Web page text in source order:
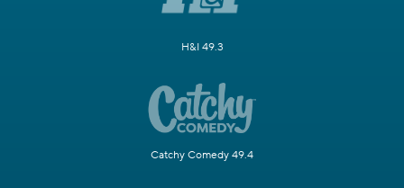
H&I 49.3
Catchy Comedy 49.4